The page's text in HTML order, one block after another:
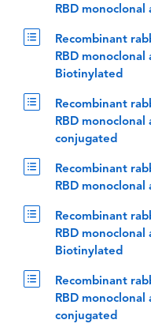
RBD
Recombinant
RBD
Biotinylated
Recombinant
RBD monoclonal
conjugated
Recombinant
RBD
Recombinant
RBD
Biotinylated
Recombinant
RBD monoclonal
conjugated